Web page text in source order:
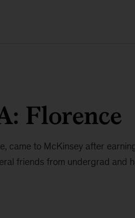
Florence
came to McKinsey after
friends from undergrad and